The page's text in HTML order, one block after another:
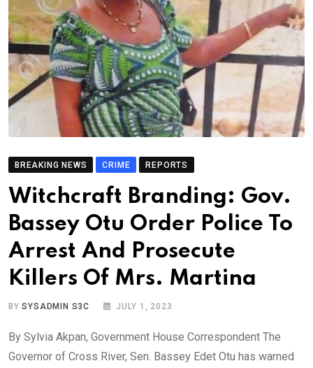
BREAKING NEWS CRIME REPORTS
Witchcraft Branding: Gov.
Bassey Otu Order Police To
Arrest And Prosecute
Killers Of Mrs. Martina
BYSYSADMIN S3C JULY 1, 2023
By Sylvia Akpan, Government House Correspondent The
Governor of Cross River, Sen. Bassey Edet Otu has warned